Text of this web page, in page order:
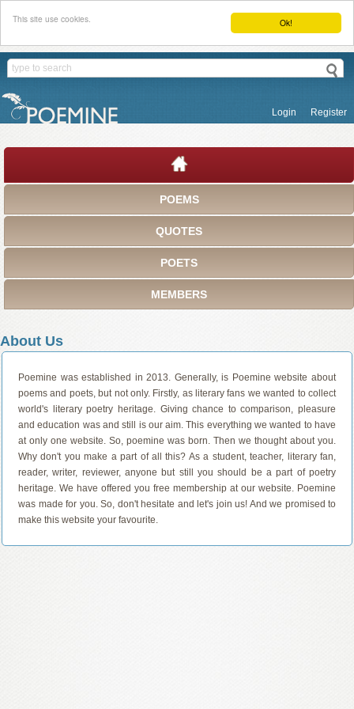
Ok!
This site use cookies.
Login Register
POEMS
QUOTES
POETS
MEMBERS
About Us
Poemine was established in 2013. Generally, is Poemine website about
poems and poets, but not only. Firstly, as literary fans we wanted to collect
world's literary poetry heritage. Giving chance to comparison, pleasure
and education was and still is our aim. This everything we wanted to have
at only one website. So, poemine was born. Then we thought about you.
Why don't you make a part of all this? As a student, teacher, literary fan,
reader, writer, reviewer, anyone but still you should be a part of poetry
heritage. We have offered you free membership at our website. Poemine
was made for you. So, don't hesitate and let's join us! And we promised to
make this website your favourite.